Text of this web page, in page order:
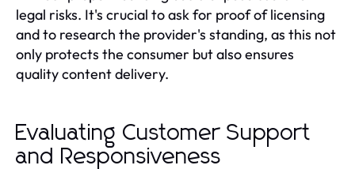
legal risks. It's crucial to ask for proof of licensing
and to research the provider's standing, as this not
only protects the consumer but also ensures
quality content delivery.
Evaluating Customer Support
and Responsiveness